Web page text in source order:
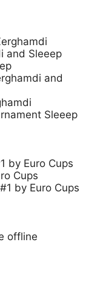
and Sleeep
and
Sleeep
by Euro Cups
Cups
by Euro Cups
offline